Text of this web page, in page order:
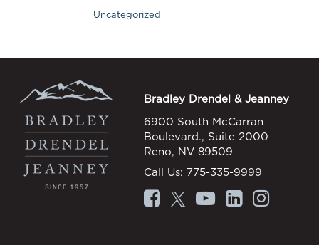
Uncategorized
Bradley Drendel & Jeanney
6900 South McCarran
Boulevard., Suite 2000
Reno, NV 89509
Call Us: 775-335-9999